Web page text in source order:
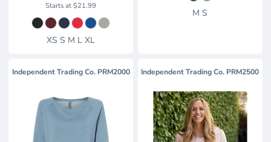
Starts at$21.99
XS S M L XL
M S
Independent Trading Co. PRM2000 Independent Trading Co. PRM2500